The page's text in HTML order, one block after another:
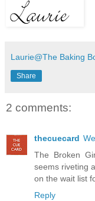
Laurie@The Baking
Share
2 comments:
thecuecard
The Broken
seems riveting
on the wait list
Reply